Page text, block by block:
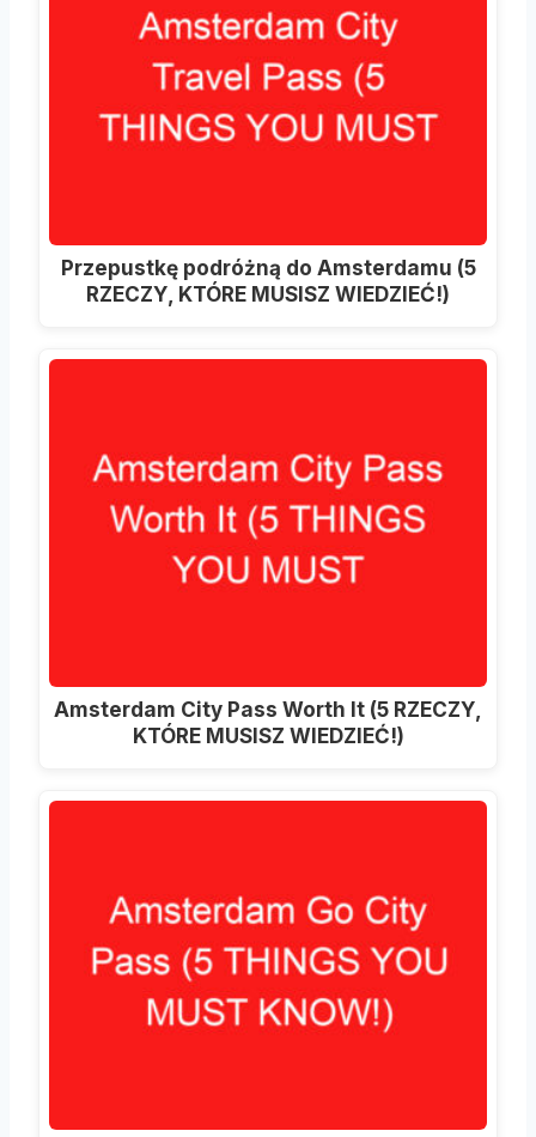
Przepustkę podróżną do Amsterdamu (5
RZECZY, KTÓRE MUSISZ WIEDZIEĆ!)
Amsterdam City Pass Worth It (5 RZECZY,
KTÓRE MUSISZ WIEDZIEĆ!)